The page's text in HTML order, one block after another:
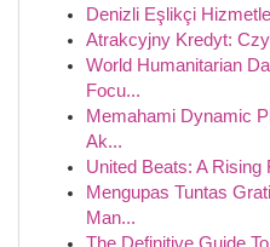
Denizli Eşlikçi
Atrakcyjny Kredyt:
World Humanitarian
Focu...
Memahami Dynamic
Ak...
United Beats: A Rising
Mengupas Tuntas
Man...